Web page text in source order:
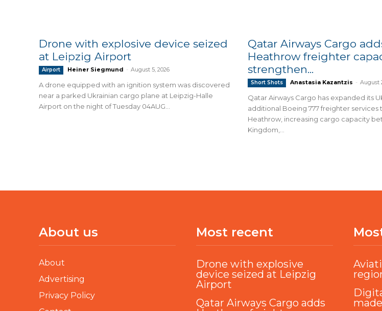
Drone with explosive device seized
at Leipzig Airport
Airport Heiner Siegmund - August 5, 2026
A drone equipped with an ignition system was discovered
near a parked Ukrainian cargo plane at Leipzig-Halle
Airport on the night of Tuesday 04AUG...
Qatar Airways Cargo
Heathrow freighter
strengthen...
Short Shots Anastasia Kazantzis - August
Qatar Airways Cargo has expanded its
additional Boeing 777 freighter services
Heathrow, increasing cargo capacity
Kingdom,...
About us
About
Advertising
Privacy Policy
Most recent
Drone with explosive
device seized at Leipzig
Airport
Qatar Airways Cargo adds